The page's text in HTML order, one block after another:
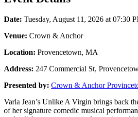
Date: Tuesday, August 11, 2026 at 07:30
Venue: Crown & Anchor
Location: Provencetown, MA
Address: 247 Commercial St,
Presented by: Crown & Anchor
Varla Jean’s Unlike A Virgin brings back
of her signature comedic musical